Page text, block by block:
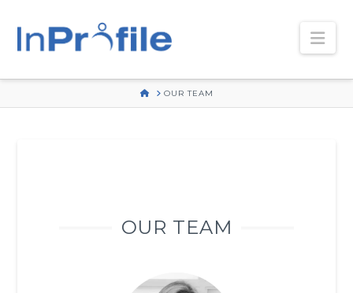
HOMEOUR TEAM
OUR TEAM